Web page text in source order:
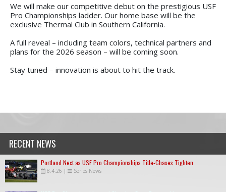
We will make our competitive debut on the prestigious USF
Pro Championships ladder. Our home base will be the
exclusive Thermal Club in Southern California.
A full reveal – including team colors, technical partners and
plans for the 2026 season – will be coming soon.
Stay tuned – innovation is about to hit the track.
RECENT NEWS
Portland Next as USF Pro Championships Title-Chases Tighten
8.4.26 | Series News